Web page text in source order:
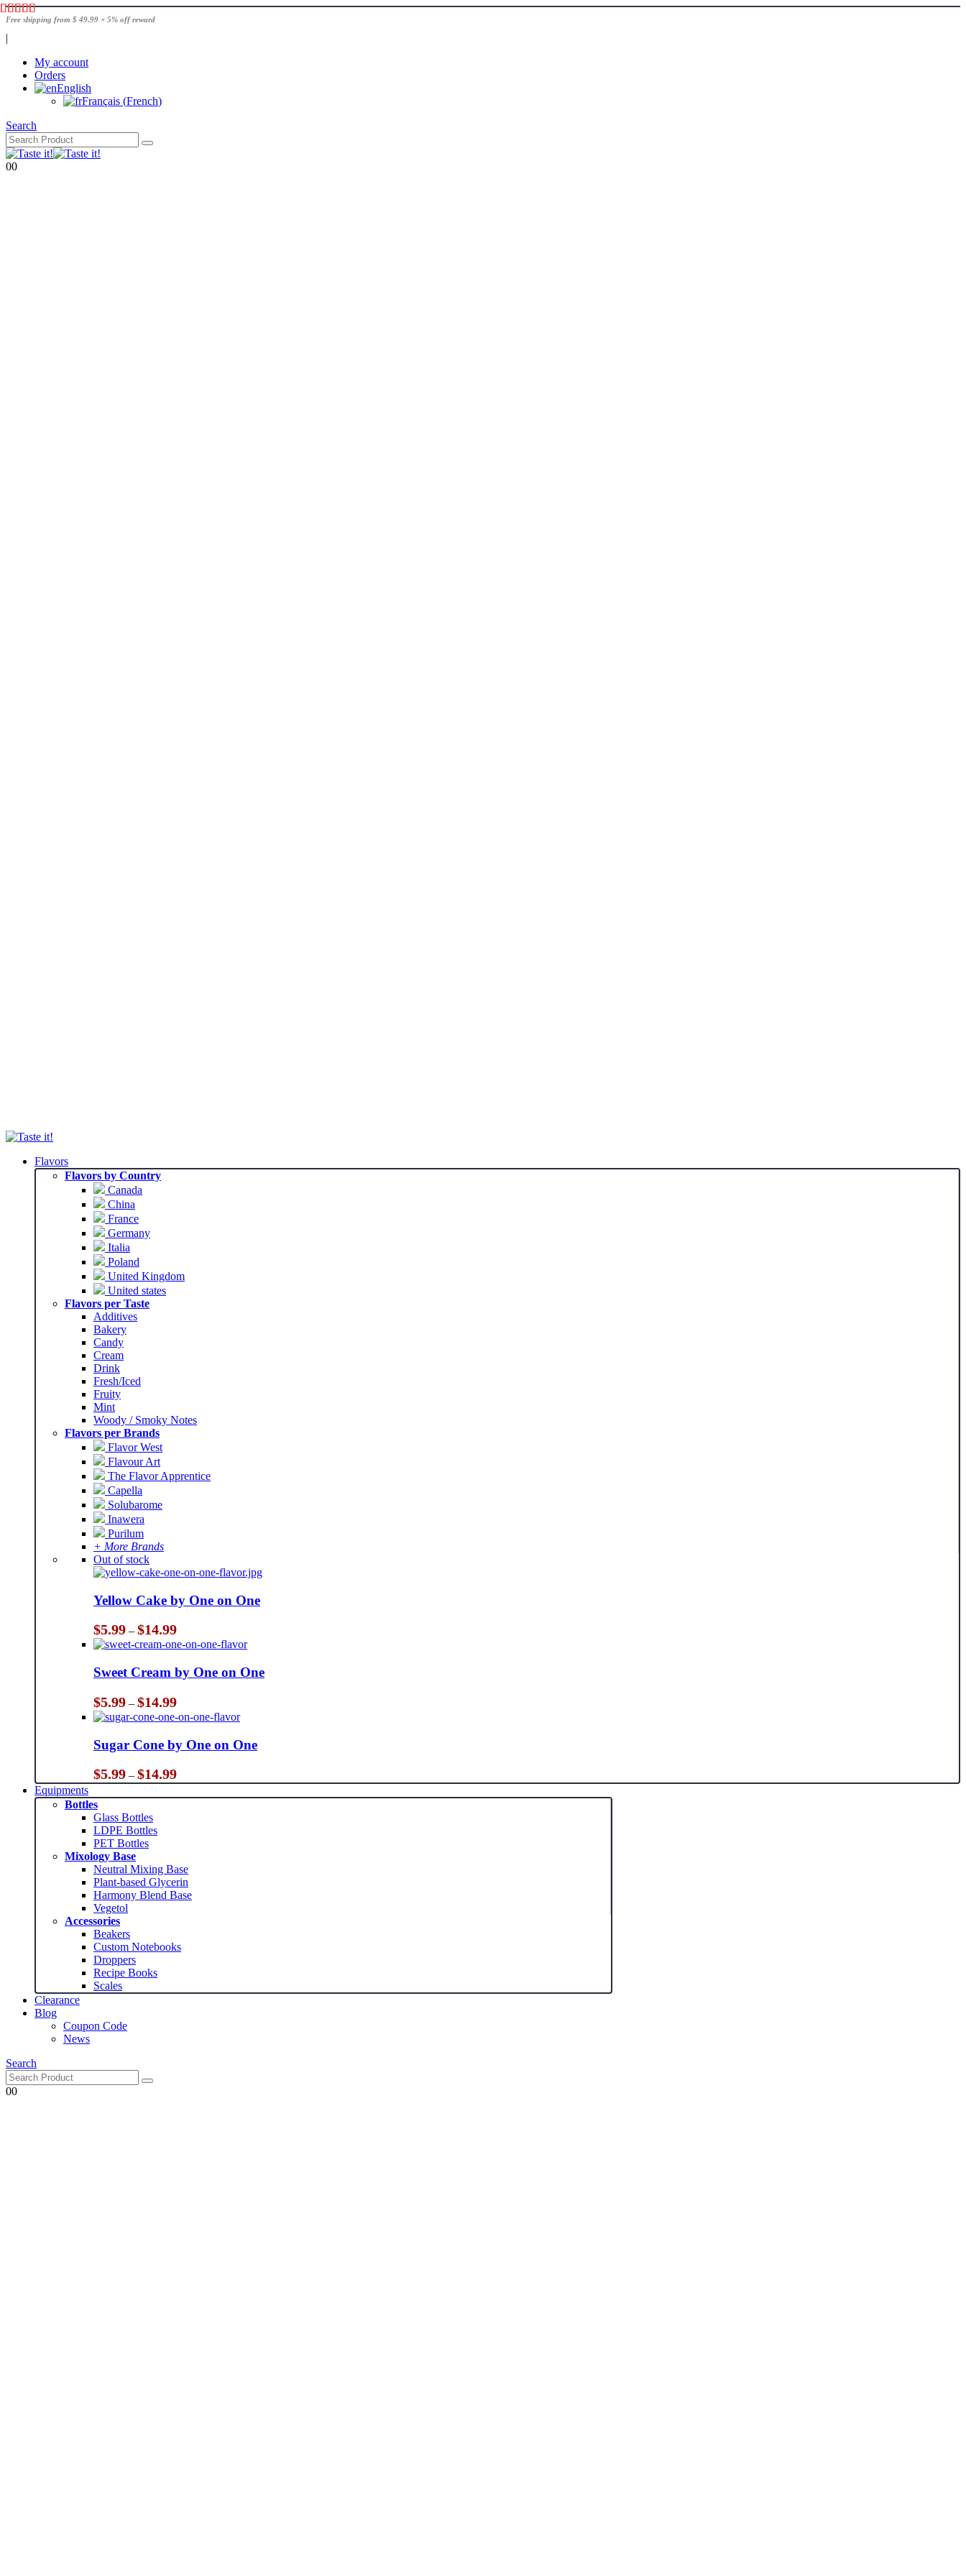
Free shipping from $ 49.99 + 5% off reward
|
My account
Orders
English
Français (French)
Search
00
Flavors
Flavors by Country
Canada
China
France
Germany
Italia
Poland
United Kingdom
United states
Flavors per Taste
Additives
Bakery
Candy
Cream
Drink
Fresh/Iced
Fruity
Mint
Woody / Smoky Notes
Flavors per Brands
Flavor West
Flavour Art
The Flavor Apprentice
Capella
Solubarome
Inawera
Purilum
+ More Brands
Out of stock
Yellow Cake by One on One
$5.99 – $14.99Price
range:
$5.99
through
$14.99
Sweet Cream by One on One
$5.99 – $14.99Price
range:
$5.99
through
$14.99
Sugar Cone by One on One
$5.99 – $14.99Price
range:
$5.99
Equipments
Bottles
Glass Bottles
LDPE Bottles
PET Bottles
Mixology Base
Neutral Mixing Base
Plant-based Glycerin
Harmony Blend Base
Vegetol
Accessories
Beakers
Custom Notebooks
Droppers
Recipe Books
Scales
Clearance
Blog
Coupon Code
News
Search
00